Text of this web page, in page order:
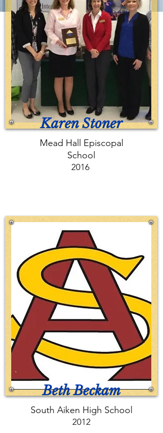
Karen Stoner
Mead Hall Episcopal
School
2016
Beth Beckam
South Aiken High School
2012